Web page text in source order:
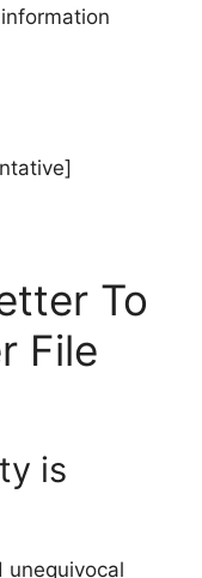
To
File
is
unequivocal